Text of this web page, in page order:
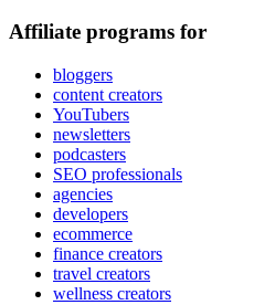
Affiliate programs for
bloggers
content creators
YouTubers
newsletters
podcasters
SEO professionals
agencies
developers
ecommerce
finance creators
travel creators
wellness creators